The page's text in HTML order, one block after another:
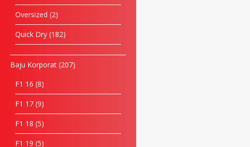
Oversized 2
Quick Dry 182
Baju Korporat 207
F1 16 8
F1 17 9
F1 18 5
F1 19 5